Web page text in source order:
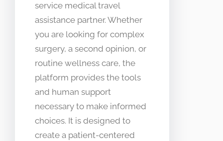
service medical travel
assistance partner. Whether
you are looking for complex
surgery, a second opinion, or
routine wellness care, the
platform provides the tools
and human support
necessary to make informed
choices. It is designed to
create a patient-centered